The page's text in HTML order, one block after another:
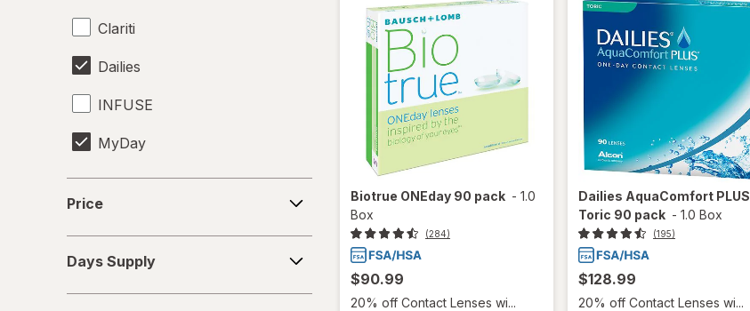
Clariti
Dailies
INFUSE
MyDay
Precision1
Proclear
PureVision
Price
Supply
Days Supply
Biotrue ONEday 90 pack - 1.0
Box
(284)
$90.99
20% off Contact Lenses wi...
Dailies AquaComfort PLUS
Toric 90 pack - 1.0 Box
(195)
$128.99
20% off Contact Lenses wi...